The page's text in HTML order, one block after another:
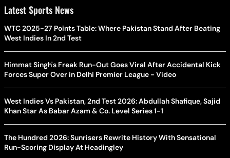
Latest Sports News
WTC 2025-27 Points Table: Where Pakistan Stand After Beating
West Indies In 2nd Test
Himmat Singh's Freak Run-Out Goes Viral After Accidental Kick
Forces Super Over in Delhi Premier League - Video
West Indies Vs Pakistan, 2nd Test 2026: Abdullah Shafique, Sajid
Khan Star As Babar Azam & Co. Level Series 1-1
The Hundred 2026: Sunrisers Rewrite History With Sensational
Run-Scoring Display At Headingley